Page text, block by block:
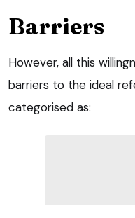
Barriers
However, all this
barriers to the ideal
categorised as: